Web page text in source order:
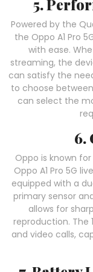
5.
Powered by the
the Oppo A1 Pro
with ease.
streaming, the
can satisfy the
to choose
can select the
6.
Oppo is known
Oppo A1 Pro 5G
equipped with a
primary sensor
allows for
reproduction. The
and video calls,